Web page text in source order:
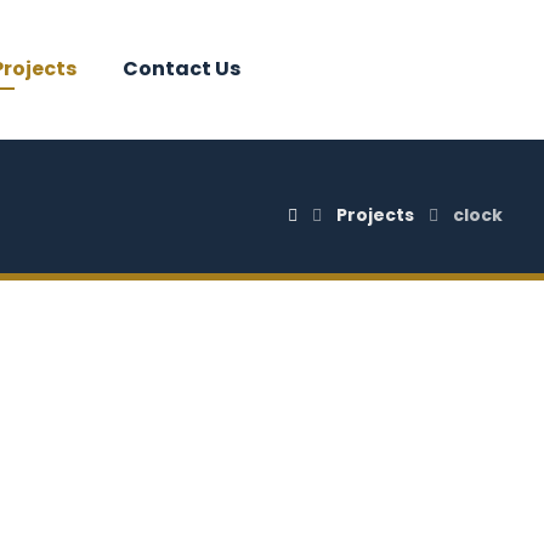
Contact Us
Projects clock